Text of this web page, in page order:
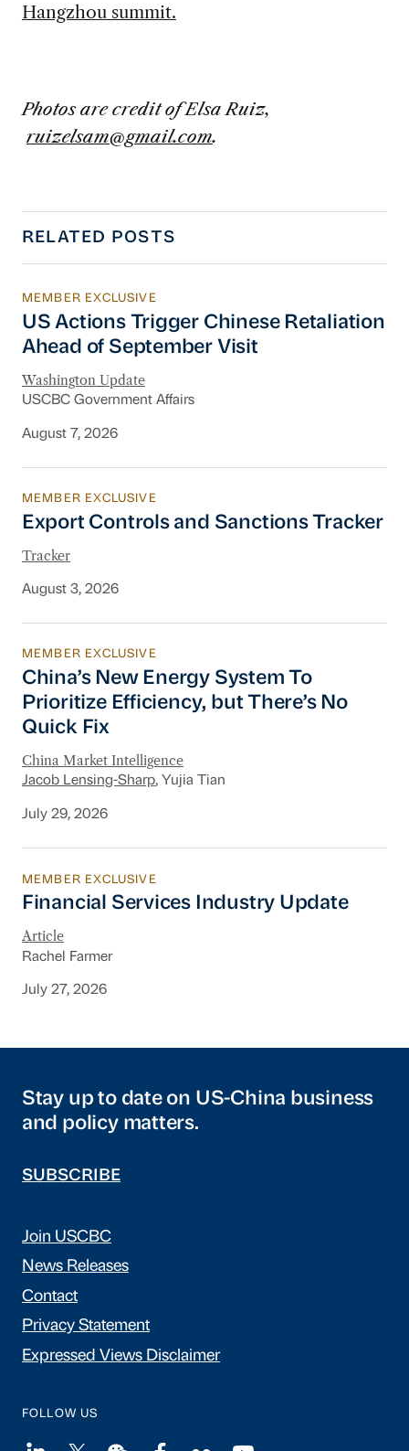
Hangzhou summit.
Photos are credit of Elsa Ruiz,
ruizelsam@gmail.com.
RELATED POSTS
US Actions Trigger Chinese Retaliation
MEMBER EXCLUSIVE
US Actions Trigger Chinese Retaliation
Ahead of September Visit
Washington Update
USCBC Government Affairs
August 7, 2026
Export Controls and Sanctions Tracker
MEMBER EXCLUSIVE
Export Controls and Sanctions Tracker
Tracker
August 3, 2026
China’s New Energy System To Prioritize
MEMBER EXCLUSIVE
China’s New Energy System To
Prioritize Efficiency, but There’s No
Quick Fix
China Market Intelligence
Jacob Lensing-Sharp, Yujia Tian
July 29, 2026
Financial Services Industry Update
MEMBER EXCLUSIVE
Financial Services Industry Update
Article
Rachel Farmer
July 27, 2026
Stay up to date on US-China business
and policy matters.
SUBSCRIBE
Join USCBC
News Releases
Contact
Privacy Statement
Expressed Views Disclaimer
FOLLOW US